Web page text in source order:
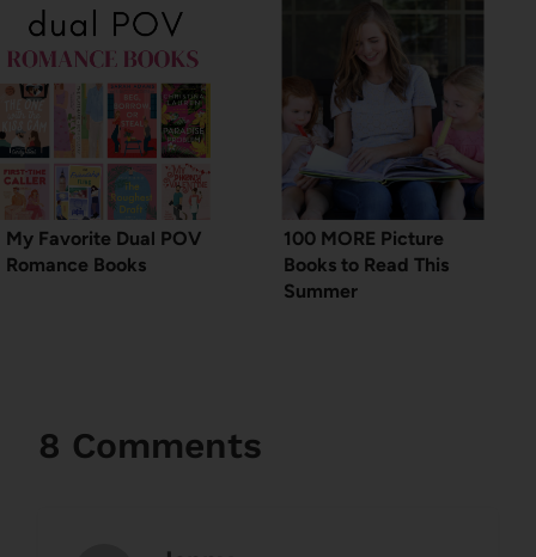
My Favorite Dual POV
Romance Books
100 MORE Picture
Books to Read This
Summer
8 Comments